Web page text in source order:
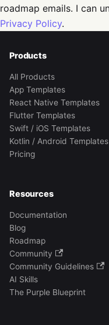
roadmap emails. I can
Privacy Policy.
Products
All Products
App Templates
React Native Templates
Flutter Templates
Swift / iOS Templates
Kotlin / Android Templates
Pricing
Resources
Documentation
Blog
Roadmap
Community
Community Guidelines
AI Skills
The Purple Blueprint